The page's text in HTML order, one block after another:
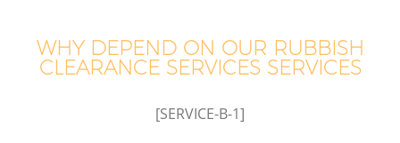
WHY DEPEND ON OUR RUBBISH
CLEARANCE SERVICES SERVICES
[SERVICE-B-1]